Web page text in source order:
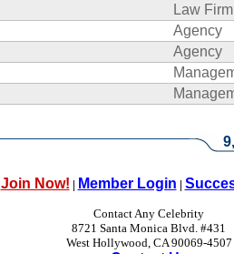
Law Firm
Agency
Agency
Join Now! | Member Login |
Contact Any Celebrity
8721 Santa Monica Blvd. #431
West Hollywood, CA 90069-4507